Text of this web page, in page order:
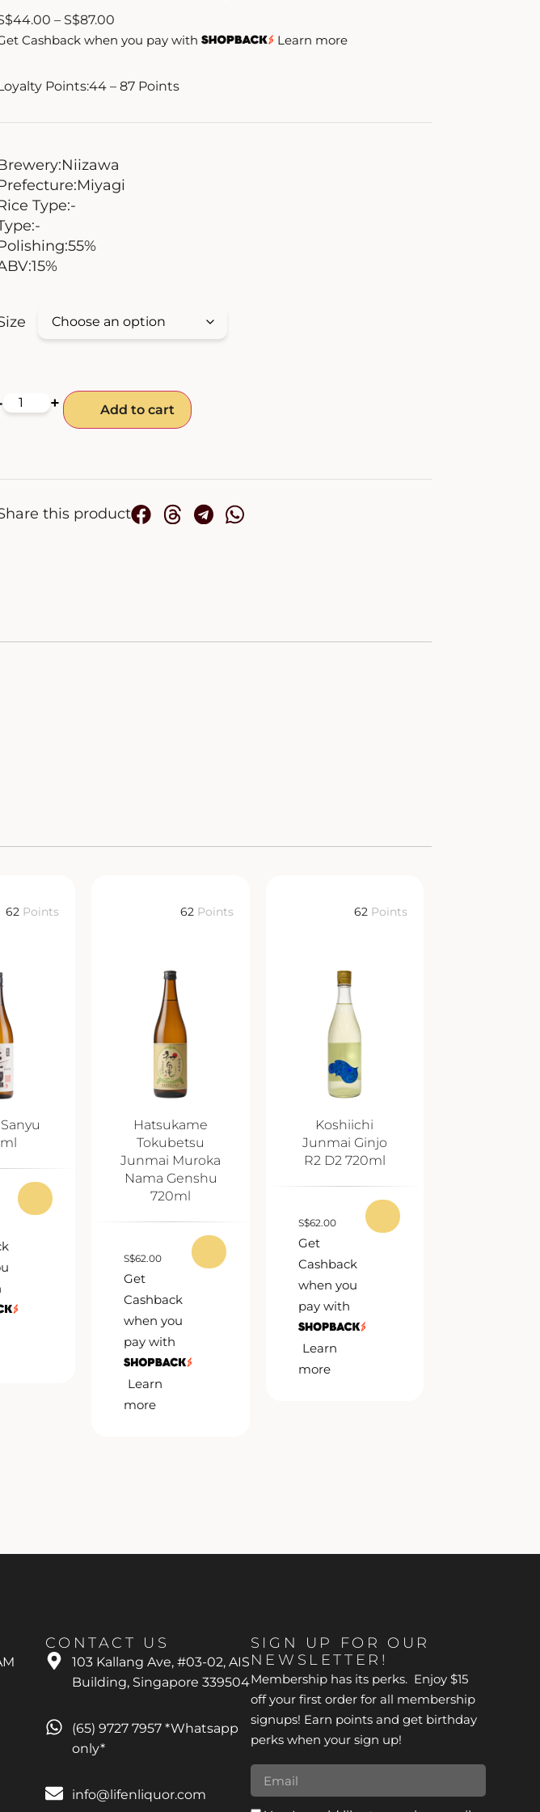
$44.00 – S$87.00
Cashback when you pay with
Learn more
Points:44 – 87 Points
Niizawa
Miyagi
Type:-
-
55%
15%
+ Add to cart
this product
62 Points 62 Points
Hatsukame
Tokubetsu
Junmai Muroka
Nama Genshu
720ml
S$62.00
Get
Cashback
when you
pay with
Learn
more
62 Points
Koshiichi
Junmai Ginjo
R2 D2 720ml
S$62.00
Get
Cashback
when you
pay with
Learn
more
CONTACT US
103 Kallang Ave, #03-02, AIS
Building, Singapore 339504
(65) 9727 7957 *Whatsapp
only*
info@lifenliquor.com
SIGN UP FOR OUR
NEWSLETTER!
Membership has its perks. Enjoy $15
off your first order for all membership
signups! Earn points and get birthday
perks when your sign up!